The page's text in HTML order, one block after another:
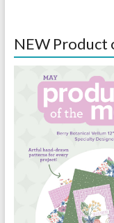
NEW